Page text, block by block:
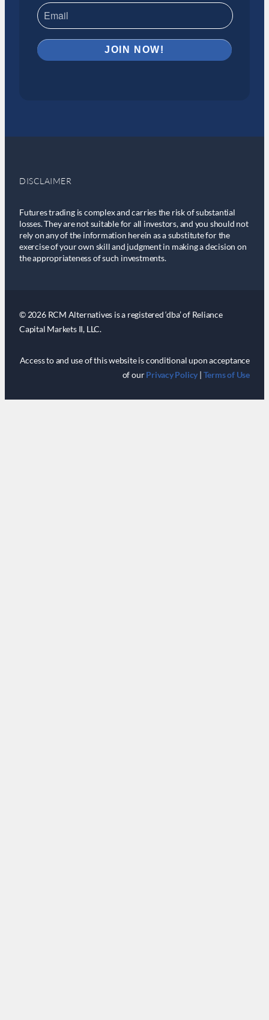
DISCLAIMER
Futures trading is complex and carries the risk of substantial
losses. They are not suitable for all investors, and you should not
rely on any of the information herein as a substitute for the
exercise of your own skill and judgment in making a decision on
the appropriateness of such investments.
© 2026 RCM Alternatives is a registered ‘dba’ of Reliance
Capital Markets II, LLC.
Access to and use of this website is conditional upon acceptance
of ourPrivacy Policy | Terms of Use